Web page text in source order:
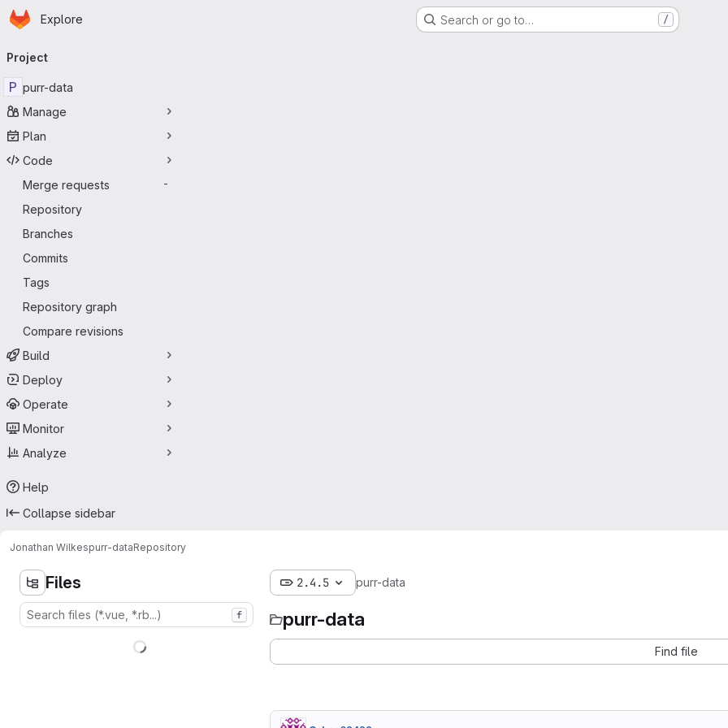
Skip to main content
Homepage
Explore Search or go to… /
navigation
Project
P purr-data
Manage
Plan
Code
Merge requests
-
Repository
Branches
Commits
Tags
Repository graph
Compare revisions
Build
Deploy
Operate
Monitor
Analyze
Help
Collapse sidebar
Jonathan Wilkespurr-dataRepository
Files
f
2.4.5 purr-data
purr-data
Find file